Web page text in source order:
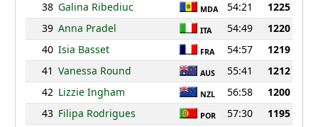
38 Galina Ribediuc MDA 54:21
1225
39 Anna Pradel ITA 54:49
1220
40 Isia Basset FRA 54:57
1219
41 Vanessa Round AUS 55:41
1212
42 Lizzie Ingham NZL 56:58
1200
43 Filipa Rodrigues POR 57:30
1195